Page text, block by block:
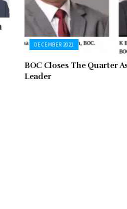
DECEMBER 2021
BOC Closes The Quarter
Leader